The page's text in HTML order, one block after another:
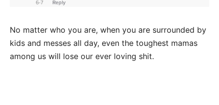
No matter who you are, when you are surrounded by
kids and messes all day, even the toughest mamas
among us will lose our ever loving shit.